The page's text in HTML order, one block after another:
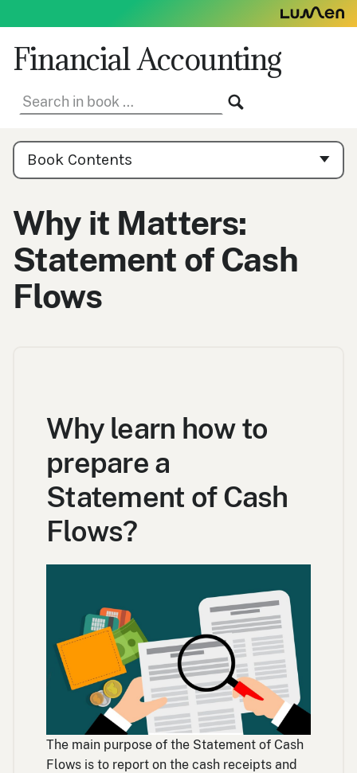
to
content
Financial Accounting
Search
in
Book
Contents
Navigation
Book Contents
Why it Matters:
Statement of Cash
Flows
Why learn how to
prepare a
Statement of Cash
Flows?
The main purpose of the Statement of Cash
Flows is to report on the cash receipts and